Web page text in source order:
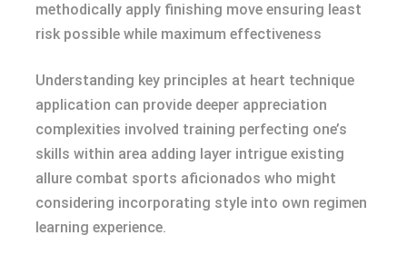
methodically apply finishing move ensuring least
risk possible while maximum effectiveness
Understanding key principles at heart technique
application can provide deeper appreciation
complexities involved training perfecting one’s
skills within area adding layer intrigue existing
allure combat sports aficionados who might
considering incorporating style into own regimen
learning experience.